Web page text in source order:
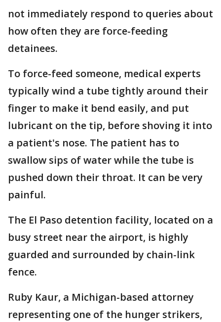
not immediately respond to queries about
how often they are force-feeding
detainees.
To force-feed someone, medical experts
typically wind a tube tightly around their
finger to make it bend easily, and put
lubricant on the tip, before shoving it into
a patient's nose. The patient has to
swallow sips of water while the tube is
pushed down their throat. It can be very
painful.
The El Paso detention facility, located on a
busy street near the airport, is highly
guarded and surrounded by chain-link
fence.
Ruby Kaur, a Michigan-based attorney
representing one of the hunger strikers,